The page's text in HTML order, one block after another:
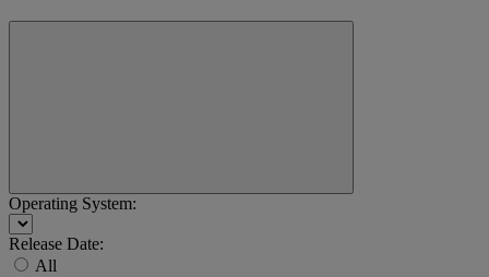
Operating System:
Release Date:
All